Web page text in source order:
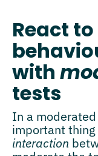
React
with
tests
In a
important
interaction